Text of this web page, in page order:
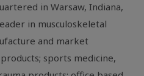
in Warsaw, Indiana,
in musculoskeletal
and market
sports medicine,